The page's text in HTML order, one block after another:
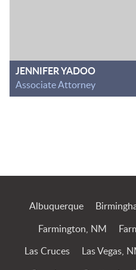
JENNIFER YADOO
Associate Attorney
Albuquerque
Farmington, NM
Las Cruces Las Vegas,